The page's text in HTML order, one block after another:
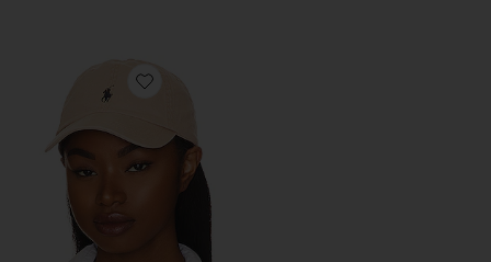
Favorite Chino Cap